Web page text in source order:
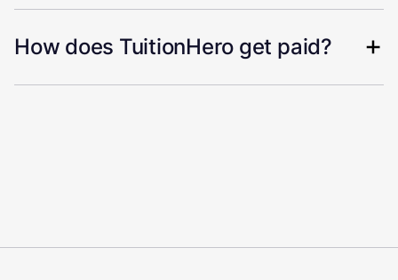
How does TuitionHero get paid?